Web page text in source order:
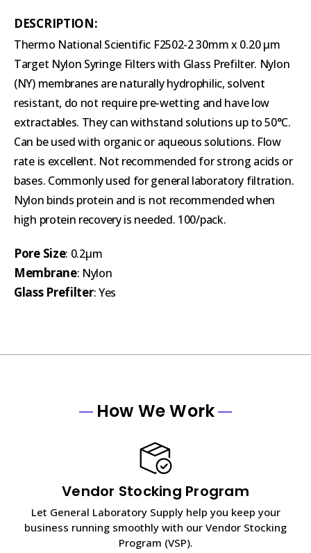
DESCRIPTION:
Thermo National Scientific F2502-2 30mm x 0.20 μm
Target Nylon Syringe Filters with Glass Prefilter. Nylon
(NY) membranes are naturally hydrophilic, solvent
resistant, do not require pre-wetting and have low
extractables. They can withstand solutions up to 50°C.
Can be used with organic or aqueous solutions. Flow
rate is excellent. Not recommended for strong acids or
bases. Commonly used for general laboratory filtration.
Nylon binds protein and is not recommended when
high protein recovery is needed. 100/pack.
Pore Size: 0.2µm
Membrane: Nylon
Glass Prefilter: Yes
How We Work
Vendor Stocking Program
Let General Laboratory Supply help you keep your
business running smoothly with our Vendor Stocking
Program (VSP).